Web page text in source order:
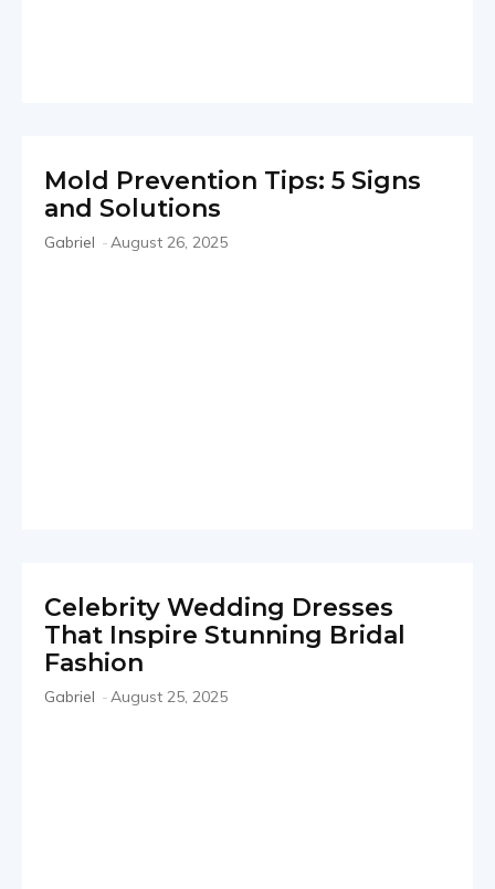
Mold Prevention Tips: 5 Signs
and Solutions
Gabriel -August 26, 2025
Celebrity Wedding Dresses
That Inspire Stunning Bridal
Fashion
Gabriel - August 25, 2025